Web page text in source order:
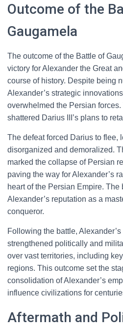
Outcome of the
Gaugamela
The outcome of the Battle of
victory for Alexander the Great
course of history. Despite being
Alexander’s strategic
overwhelmed the Persian
shattered Darius III’s plans to
The defeat forced Darius to flee,
disorganized and demoralized.
marked the collapse of Persian
paving the way for Alexander’s
heart of the Persian Empire. The
Alexander’s reputation as a
conqueror.
Following the battle,
strengthened politically and
over vast territories, including
regions. This outcome set the
consolidation of Alexander’s
influence civilizations for
Aftermath and